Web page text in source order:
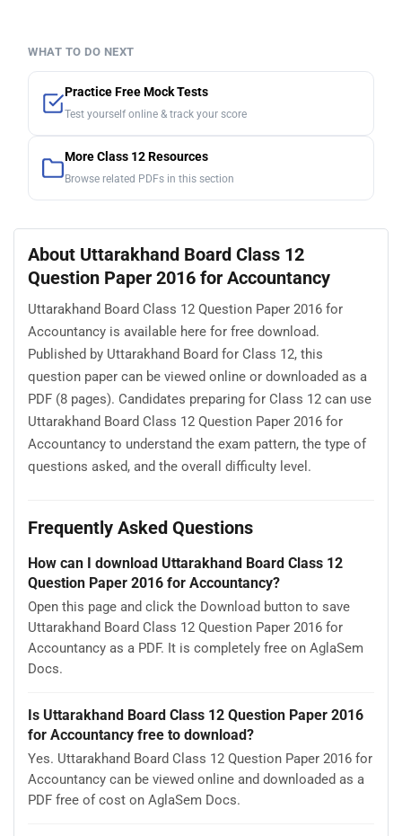
WHAT TO DO NEXT
Practice Free Mock Tests
Test yourself online & track your score
More Class 12 Resources
Browse related PDFs in this section
About Uttarakhand Board Class 12
Question Paper 2016 for Accountancy
Uttarakhand Board Class 12 Question Paper 2016 for
Accountancy is available here for free download.
Published by Uttarakhand Board for Class 12, this
question paper can be viewed online or downloaded as a
PDF (8 pages). Candidates preparing for Class 12 can use
Uttarakhand Board Class 12 Question Paper 2016 for
Accountancy to understand the exam pattern, the type of
questions asked, and the overall difficulty level.
Frequently Asked Questions
How can I download Uttarakhand Board Class 12
Question Paper 2016 for Accountancy?
Open this page and click the Download button to save
Uttarakhand Board Class 12 Question Paper 2016 for
Accountancy as a PDF. It is completely free on AglaSem
Docs.
Is Uttarakhand Board Class 12 Question Paper 2016
for Accountancy free to download?
Yes. Uttarakhand Board Class 12 Question Paper 2016 for
Accountancy can be viewed online and downloaded as a
PDF free of cost on AglaSem Docs.